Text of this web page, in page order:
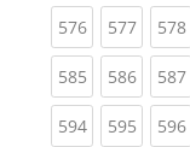
576(current)
577 578
585(current)
586 587
594(current)
595 596